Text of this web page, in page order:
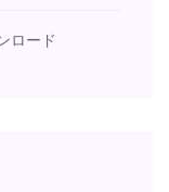
ロード